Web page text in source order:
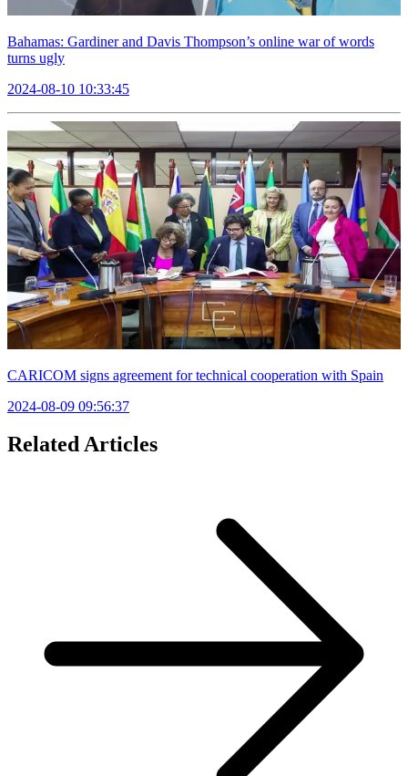
Bahamas: Gardiner and Davis Thompson’s online war of words
turns ugly
2024-08-10 10:33:45
CARICOM signs agreement for technical cooperation with Spain
2024-08-09 09:56:37
Related Articles